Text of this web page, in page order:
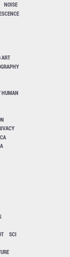
NOISE
ART
HUMAN
SCI